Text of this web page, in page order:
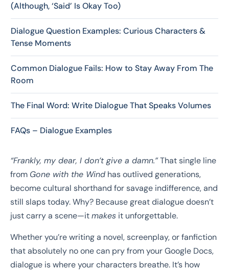
(Although, ‘Said’ Is Okay Too)
Dialogue Question Examples: Curious Characters &
Tense Moments
Common Dialogue Fails: How to Stay Away From The
Room
The Final Word: Write Dialogue That Speaks Volumes
FAQs – Dialogue Examples
“Frankly, my dear, I don’t give a damn.”That single line
from Gone with the Wind has outlived generations,
become cultural shorthand for savage indifference, and
still slaps today. Why? Because great dialogue doesn’t
just carry a scene—itmakes it unforgettable.
Whether you’re writing a novel, screenplay, or fanfiction
that absolutely no one can pry from your Google Docs,
dialogue is where your characters breathe. It’s how